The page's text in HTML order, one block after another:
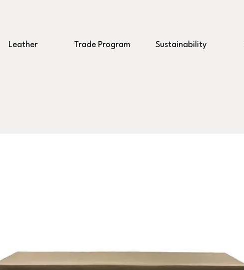
Leather Trade Program Sustainability